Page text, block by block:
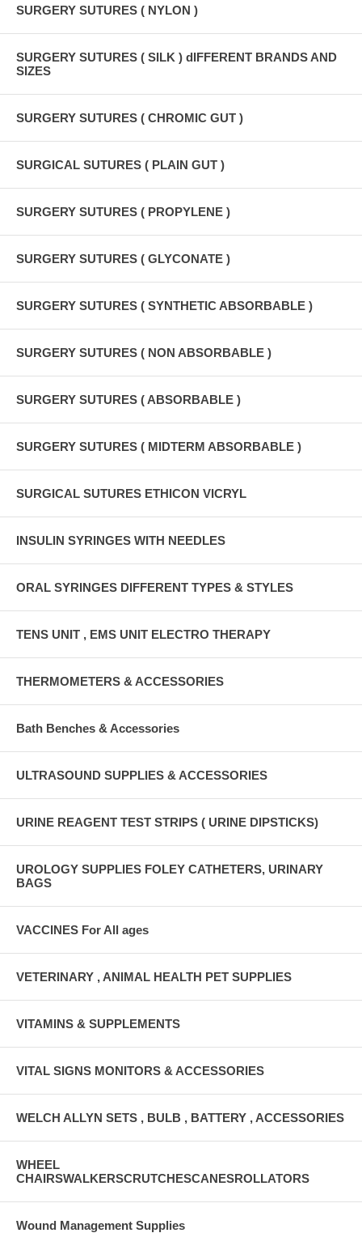
SURGERY SUTURES ( NYLON )
SURGERY SUTURES ( SILK ) dIFFERENT BRANDS AND
SIZES
SURGERY SUTURES ( CHROMIC GUT )
SURGICAL SUTURES ( PLAIN GUT )
SURGERY SUTURES ( PROPYLENE )
SURGERY SUTURES ( GLYCONATE )
SURGERY SUTURES ( SYNTHETIC ABSORBABLE )
SURGERY SUTURES ( NON ABSORBABLE )
SURGERY SUTURES ( ABSORBABLE )
SURGERY SUTURES ( MIDTERM ABSORBABLE )
SURGICAL SUTURES ETHICON VICRYL
INSULIN SYRINGES WITH NEEDLES
ORAL SYRINGES DIFFERENT TYPES & STYLES
TENS UNIT , EMS UNIT ELECTRO THERAPY
THERMOMETERS & ACCESSORIES
Bath Benches & Accessories
ULTRASOUND SUPPLIES & ACCESSORIES
URINE REAGENT TEST STRIPS ( URINE DIPSTICKS)
UROLOGY SUPPLIES FOLEY CATHETERS, URINARY
BAGS
VACCINES For All ages
VETERINARY , ANIMAL HEALTH PET SUPPLIES
VITAMINS & SUPPLEMENTS
VITAL SIGNS MONITORS & ACCESSORIES
WELCH ALLYN SETS , BULB , BATTERY , ACCESSORIES
WHEEL
CHAIRSWALKERSCRUTCHESCANESROLLATORS
Wound Management Supplies